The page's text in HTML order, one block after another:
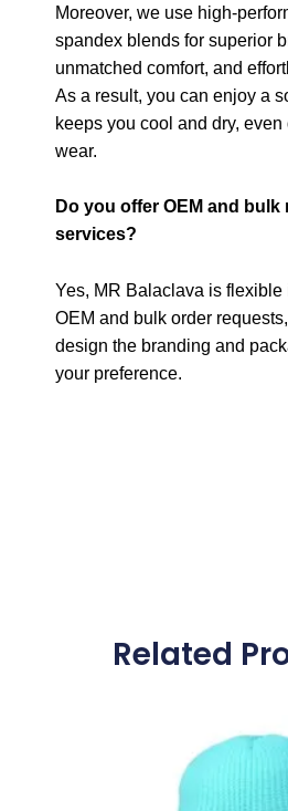
Moreover, we use high-
spandex blends for superior
unmatched comfort, and
As a result, you can enjoy a
keeps you cool and dry,
wear.
Do you offer OEM and
services?
Yes, MR Balaclava is flexible
OEM and bulk order
design the branding and
your preference.
Related